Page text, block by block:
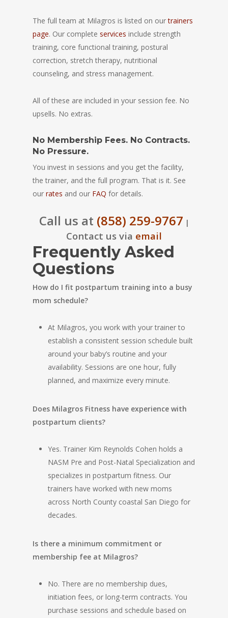
The full team at Milagros is listed on ourtrainers
page. Our complete services include strength
training, core functional training, postural
correction, stretch therapy, nutritional
counseling, and stress management.
All of these are included in your session fee. No
upsells. No extras.
No Membership Fees. No Contracts.
No Pressure.
You invest in sessions and you get the facility,
the trainer, and the full program. That is it. See
our rates and our FAQ for details.
Call us at (858) 259-9767 |
Contact us via email
Frequently Asked
Questions
How do I fit postpartum training into a busy
mom schedule?
At Milagros, you work with your trainer to
establish a consistent session schedule built
around your baby’s routine and your
availability. Sessions are one hour, fully
planned, and maximize every minute.
Does Milagros Fitness have experience with
postpartum clients?
Yes. Trainer Kim Reynolds Cohen holds a
NASM Pre and Post-Natal Specialization and
specializes in postpartum fitness. Our
trainers have worked with new moms
across North County coastal San Diego for
decades.
Is there a minimum commitment or
membership fee at Milagros?
No. There are no membership dues,
initiation fees, or long-term contracts. You
purchase sessions and schedule based on